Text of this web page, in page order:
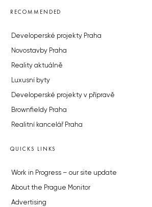
RECOMMENDED
Developerské projekty Praha
Novostavby Praha
Reality aktuálně
Luxusní byty
Developerské projekty v přípravě
Brownfieldy Praha
Realitní kancelář Praha
QUICKS LINKS
Work in Progress – our site update
About the Prague Monitor
Advertising